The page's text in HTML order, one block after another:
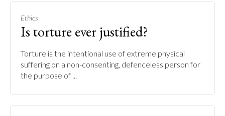
Ethics
Is torture ever justified?
Torture is the intentional use of extreme physical
suffering on a non-consenting, defenceless person for
the purpose of ...